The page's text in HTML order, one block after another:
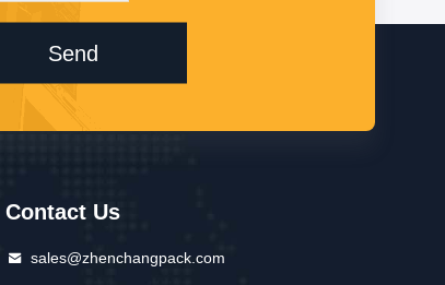
Send
Contact Us
sales@zhenchangpack.com